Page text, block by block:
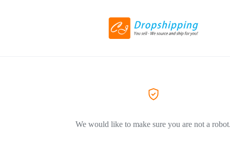
We would like to make sure you are not a